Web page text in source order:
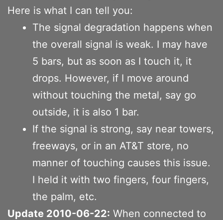
Here is what I can tell you:
The signal degradation happens when
the overall signal is weak. I may have
5 bars, but as soon as I touch it, it
drops. However, if I move around
without touching the metal, say go
outside, it is also 1 bar.
If the signal is strong, say near towers,
freeways, or in an AT&T store, no
manner of touching causes this issue.
I held it with two fingers, four fingers,
the palm, etc.
Update 2010-06-22: When connected to